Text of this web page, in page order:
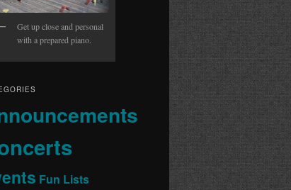
Get up close and personal
with a prepared piano.
Fun Lists